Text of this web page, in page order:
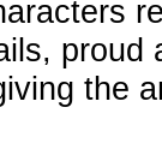
proud
the